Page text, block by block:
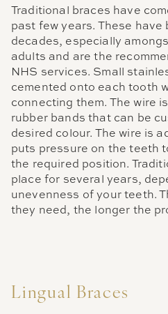
Traditional braces have
past few years. These
decades, especially
adults and are the
NHS services. Small
cemented onto each tooth
connecting them. The wire
rubber bands that can be
desired colour. The wire is
puts pressure on the teeth
the required position.
place for several years,
unevenness of your teeth.
they need, the longer the
Lingual Braces